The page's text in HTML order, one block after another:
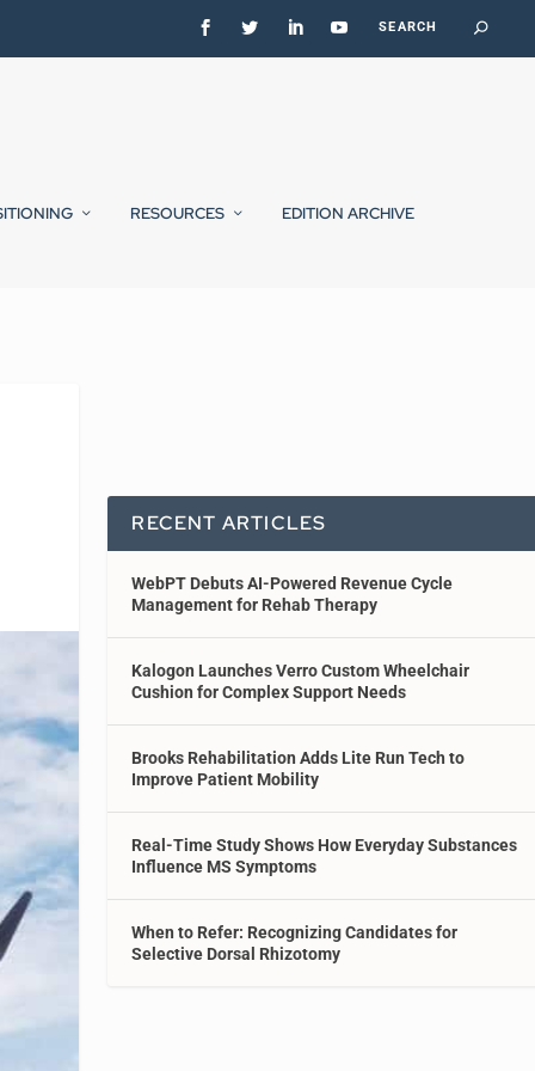
RESOURCES EDITION ARCHIVE
RECENT ARTICLES
WebPT Debuts AI-Powered Revenue Cycle
Management for Rehab Therapy
Kalogon Launches Verro Custom Wheelchair
Cushion for Complex Support Needs
Brooks Rehabilitation Adds Lite Run Tech to
Improve Patient Mobility
Real-Time Study Shows How Everyday Substances
Influence MS Symptoms
When to Refer: Recognizing Candidates for
Selective Dorsal Rhizotomy